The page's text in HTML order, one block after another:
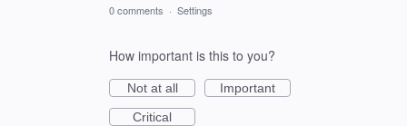
0 comments · Settings
How important is this to you?
Not at all
Important
Critical